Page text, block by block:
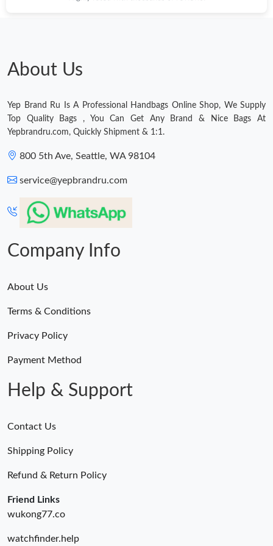
About Us
Yep Brand Ru Is A Professional Handbags Online Shop, We Supply
Top Quality Bags , You Can Get Any Brand & Nice Bags At
Yepbrandru.com, Quickly Shipment & 1:1.
800 5th Ave, Seattle, WA 98104
service@yepbrandru.com
Company Info
About Us
Terms & Conditions
Privacy Policy
Payment Method
Help & Support
Contact Us
Shipping Policy
Refund & Return Policy
Friend Links
wukong77.co
watchfinder.help